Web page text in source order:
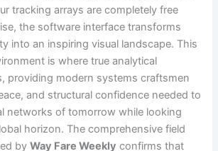
tracking arrays are completely free
the software interface transforms
into an inspiring visual landscape. This
is where true analytical
providing modern systems craftsmen
and structural confidence needed to
networks of tomorrow while looking
horizon. The comprehensive field
byWay Fare Weekly confirms that